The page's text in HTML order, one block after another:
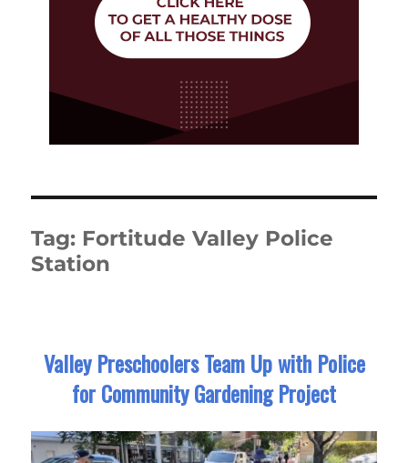
Tag: Fortitude Valley Police
Station
Valley Preschoolers Team Up with Police
for Community Gardening Project